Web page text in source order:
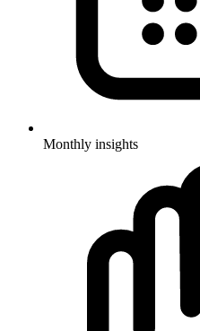
Monthly insights